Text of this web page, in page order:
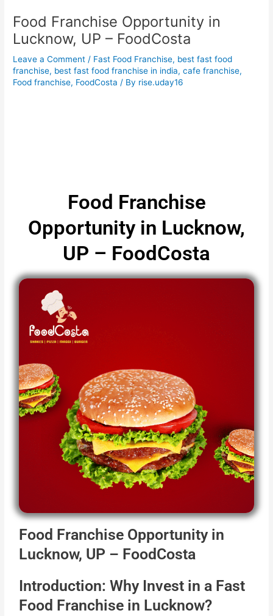
Food Franchise Opportunity in
Lucknow, UP – FoodCosta
Leave a Comment / Fast Food Franchise, best fast food
franchise, best fast food franchise in india,cafe franchise,
Food franchise, FoodCosta / By rise.uday16
Food Franchise
Opportunity in Lucknow,
UP – FoodCosta
Food Franchise Opportunity in
Lucknow, UP – FoodCosta
Introduction: Why Invest in a Fast
Food Franchise in Lucknow?